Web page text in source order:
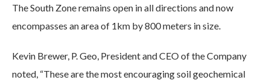
The South Zone remains open in all directions and now
encompasses an area of 1km by 800 meters in size.
Kevin Brewer, P. Geo, President and CEO of the Company
noted, “These are the most encouraging soil geochemical